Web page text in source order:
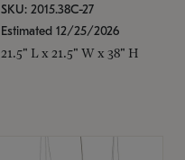
SKU: 2015.38C-27
Estimated 12/25/2026
21.5" L x 21.5" W x 38" H